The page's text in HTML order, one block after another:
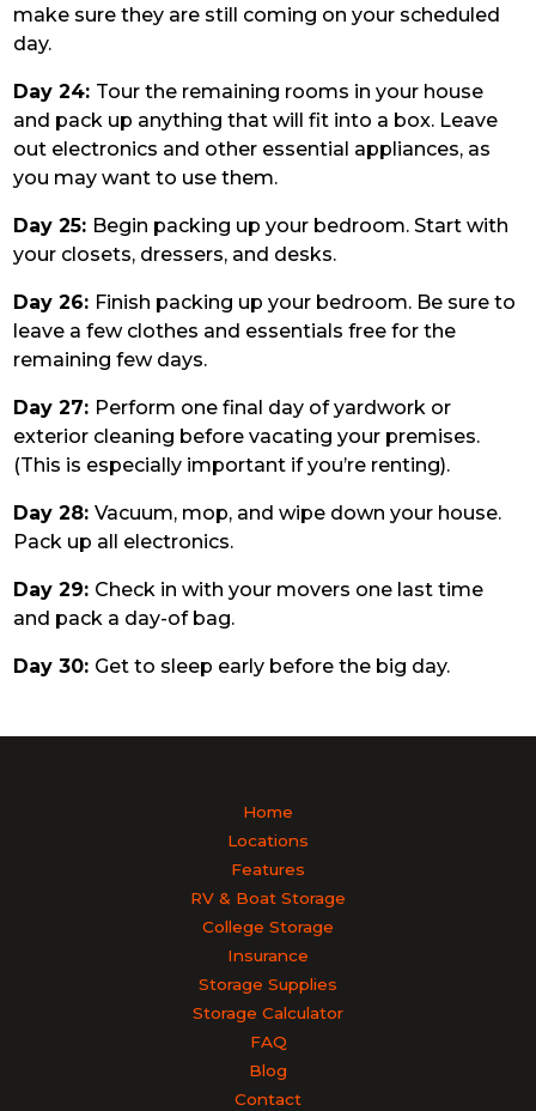
make sure they are still coming on your scheduled
day.
Day 24: Tour the remaining rooms in your house
and pack up anything that will fit into a box. Leave
out electronics and other essential appliances, as
you may want to use them.
Day 25: Begin packing up your bedroom. Start with
your closets, dressers, and desks.
Day 26: Finish packing up your bedroom. Be sure to
leave a few clothes and essentials free for the
remaining few days.
Day 27: Perform one final day of yardwork or
exterior cleaning before vacating your premises.
(This is especially important if you’re renting).
Day 28:Vacuum, mop, and wipe down your house.
Pack up all electronics.
Day 29: Check in with your movers one last time
and pack a day-of bag.
Day 30: Get to sleep early before the big day.
Home
Locations
Features
RV & Boat Storage
College Storage
Insurance
Storage Supplies
Storage Calculator
FAQ
Blog
Contact